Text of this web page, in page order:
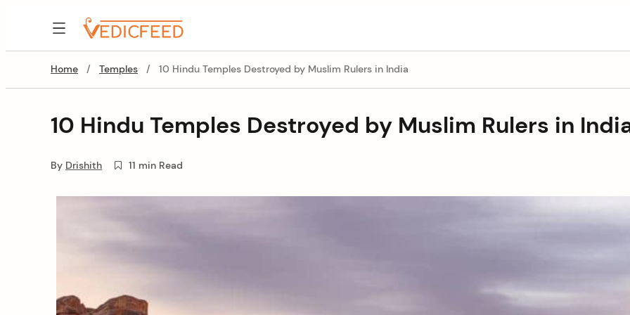
VedicFeed
Home / Temples / 10 Hindu Temples Destroyed by Muslim Rulers in India
10 Hindu Temples Destroyed by Muslim Rulers in
By Drishith 11 min Read